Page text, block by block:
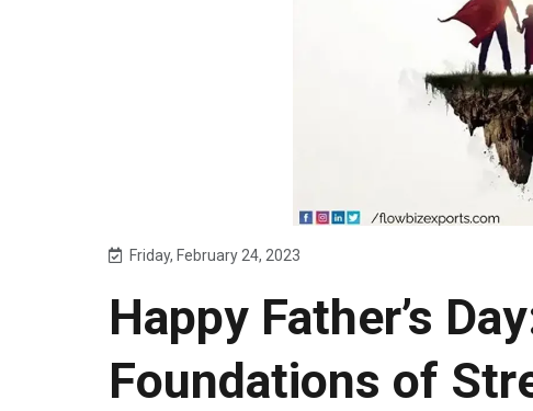
Friday, February 24, 2023
Happy Father’s
Foundations of